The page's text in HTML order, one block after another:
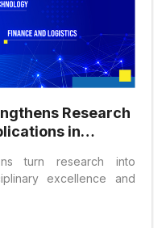
Research
in
turn research into
excellence and